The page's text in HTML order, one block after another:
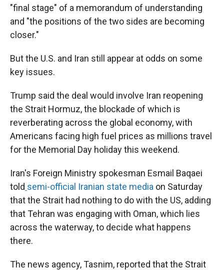
"final stage" of a memorandum of understanding
and "the positions of the two sides are becoming
closer."
But the U.S. and Iran still appear at odds on some
key issues.
Trump said the deal would involve Iran reopening
the Strait Hormuz, the blockade of which is
reverberating across the global economy, with
Americans facing high fuel prices as millions travel
for the Memorial Day holiday this weekend.
Iran's Foreign Ministry spokesman Esmail Baqaei
told semi-official Iranian state media on Saturday
that the Strait had nothing to do with the US, adding
that Tehran was engaging with Oman, which lies
across the waterway, to decide what happens
there.
The news agency, Tasnim, reported that the Strait